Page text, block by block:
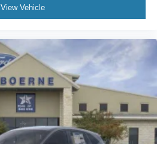
View Vehicle